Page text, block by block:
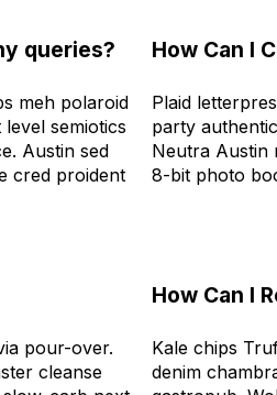
queries?
meh polaroid
semiotics
Austin sed
cred proident
How Can I
Plaid
party
Neutra Austin
8-bit photo
pour-over.
cleanse
How Can I
Kale chips
denim